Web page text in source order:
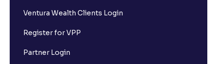
Ventura Wealth Clients Login
Register for VPP
Partner Login